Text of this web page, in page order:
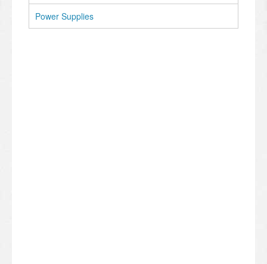
Power Supplies